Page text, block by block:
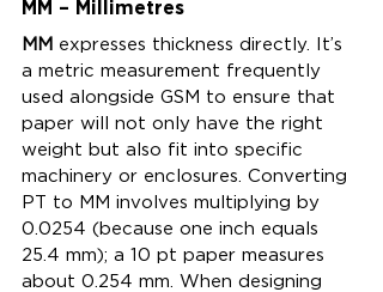
MM – Millimetres
MM expresses thickness directly. It’s
a metric measurement frequently
used alongside GSM to ensure that
paper will not only have the right
weight but also fit into specific
machinery or enclosures. Converting
PT to MM involves multiplying by
0.0254 (because one inch equals
25.4 mm); a 10 pt paper measures
about 0.254 mm. When designing